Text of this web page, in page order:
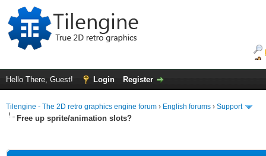
Hello There, Guest! Login Register
Tilengine - The 2D retro graphics engine forum › English forums › Support
Free up sprite/animation slots?